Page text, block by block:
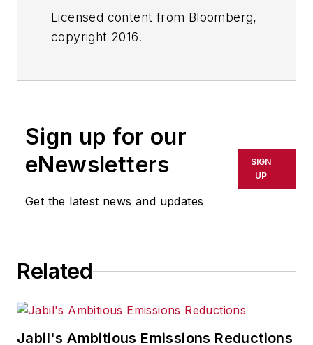
Licensed content from Bloomberg,
copyright 2016.
Sign up for our
eNewsletters
Get the latest news and updates
SIGN
UP
Related
Jabil's Ambitious Emissions Reductions